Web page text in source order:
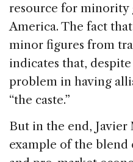
resource for minority
America. The fact
minor figures from
indicates that,
problem in having
“the caste.”
But in the end,
example of the